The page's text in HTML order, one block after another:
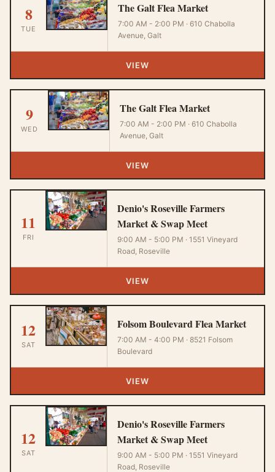
8
TUE
The Galt Flea Market
7:00 AM - 2:00 PM · 610 Chabolla
Avenue, Galt
VIEW
9
WED
The Galt Flea Market
7:00 AM - 2:00 PM · 610 Chabolla
Avenue, Galt
VIEW
11
FRI
Denio's Roseville Farmers
Market & Swap Meet
9:00 AM - 5:00 PM · 1551 Vineyard
Road, Roseville
VIEW
12
SAT
Folsom Boulevard Flea Market
7:00 AM - 4:00 PM · 8521 Folsom
Boulevard
VIEW
12
SAT
Denio's Roseville Farmers
Market & Swap Meet
9:00 AM - 5:00 PM · 1551 Vineyard
Road, Roseville